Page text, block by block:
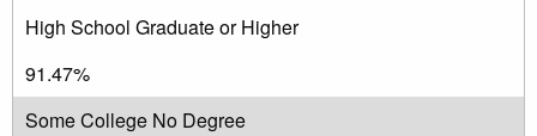
High School Graduate or Higher
91.47%
Some College No Degree